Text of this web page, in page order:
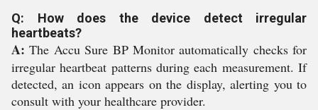
Q: How does the device detect irregular
heartbeats?
A: The Accu Sure BP Monitor automatically checks for
irregular heartbeat patterns during each measurement. If
detected, an icon appears on the display, alerting you to
consult with your healthcare provider.